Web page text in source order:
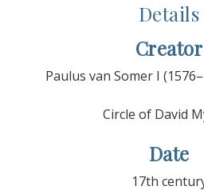
Details
Creator
Paulus van Somer I
Circle of David
Date
17th